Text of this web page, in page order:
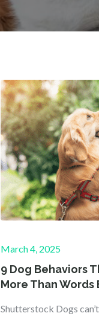
Posted
on
March 4, 2025
9 Dog Behaviors
More Than Words
Shutterstock Dogs